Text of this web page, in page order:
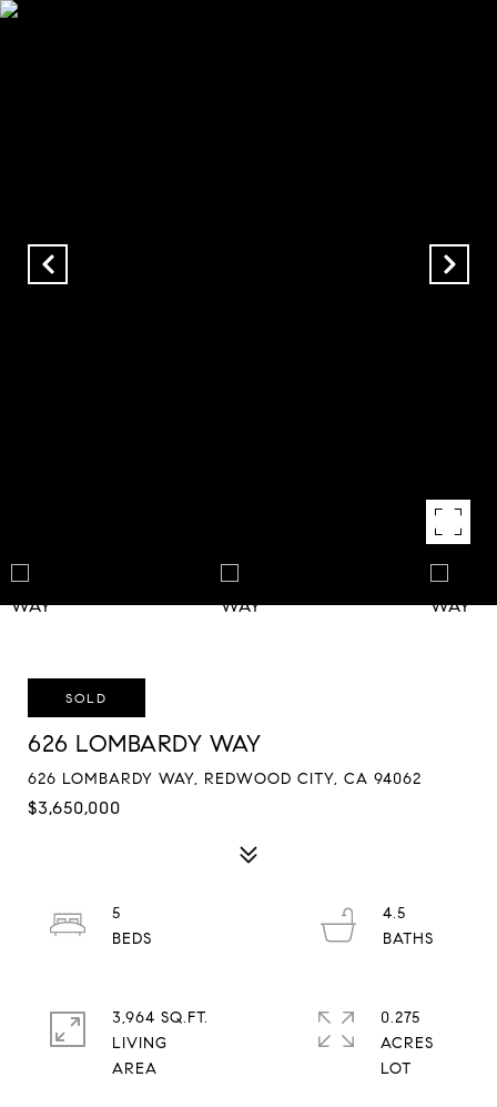
SOLD
626 LOMBARDY WAY
626 LOMBARDY WAY, REDWOOD CITY, CA 94062
$3,650,000
5
4.5
3,964 SQ.FT.
LIVING
0.275
ACRES